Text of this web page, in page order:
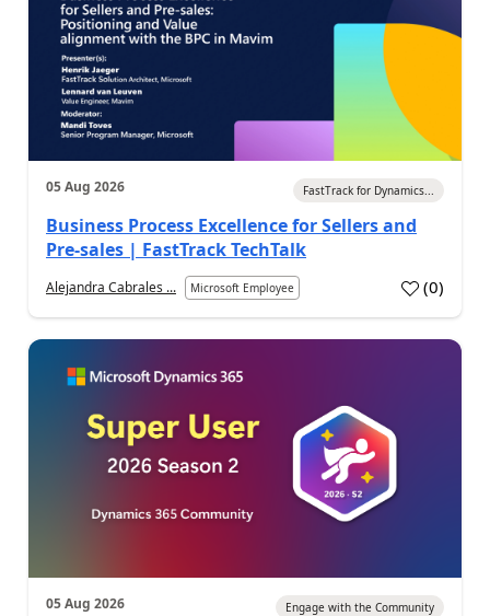
05 Aug 2026 FastTrack for Dynamics...
Business Process Excellence for Sellers and
Pre-sales | FastTrack TechTalk
Alejandra Cabrales ... Microsoft Employee (0)
05 Aug 2026 Engage with the Community